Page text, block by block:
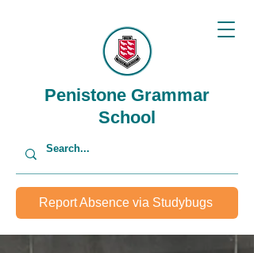
Penistone Grammar
School
Report Absence via Studybugs